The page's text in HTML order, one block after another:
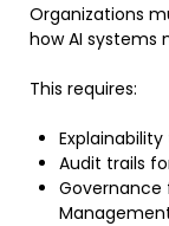
Organizations
how AI systems
This requires:
Audit trails
Governance